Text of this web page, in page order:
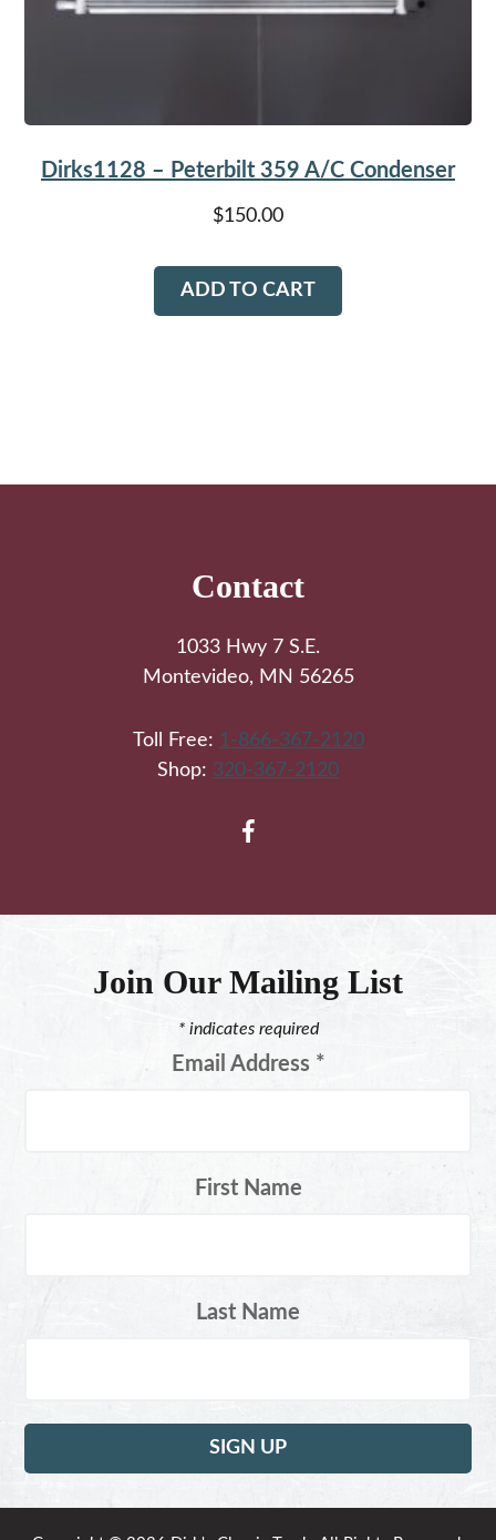
Dirks1128 – Peterbilt 359 A/C Condenser
$150.00
ADD TO CART
Contact
1033 Hwy 7 S.E.
Montevideo, MN 56265
Toll Free: 1-866-367-2120
Shop: 320-367-2120
Join Our Mailing List
*indicates required
Email Address *
First Name
Last Name